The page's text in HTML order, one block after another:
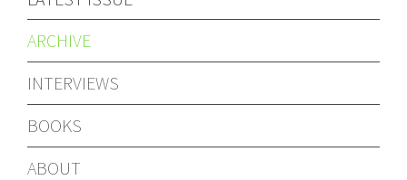
ARCHIVE
INTERVIEWS
BOOKS
ABOUT